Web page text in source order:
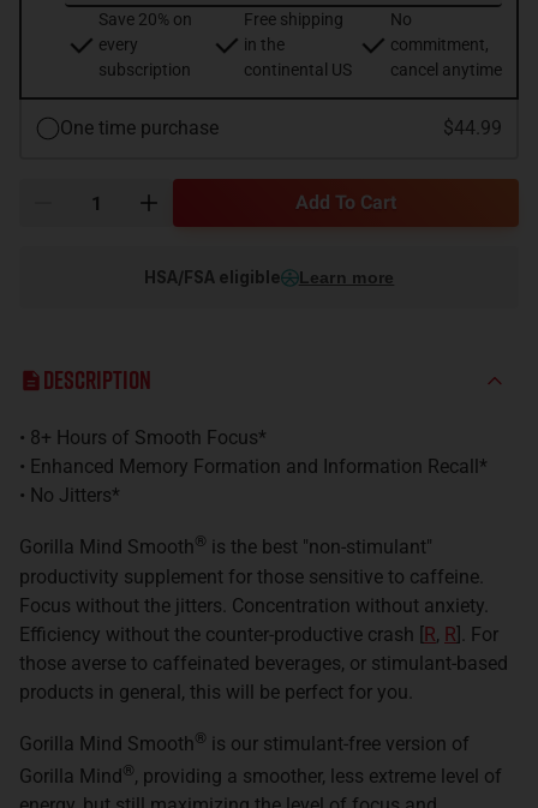
Save 20% on
every
subscription
Free shipping
in the
continental US
No
commitment,
cancel anytime
One time purchase $44.99
Add To Cart
HSA/FSA eligible Learn more
Description
• 8+ Hours of Smooth Focus*
• Enhanced Memory Formation and Information Recall*
• No Jitters*
Gorilla Mind Smooth® is the best "non-stimulant"
productivity supplement for those sensitive to caffeine.
Focus without the jitters. Concentration without anxiety.
Efficiency without the counter-productive crash [R, R]
For
those averse to caffeinated beverages, or stimulant-based
products in general, this will be perfect for you.
Gorilla Mind Smooth® is our stimulant-free version of
Gorilla Mind ®, providing a smoother, less extreme level of